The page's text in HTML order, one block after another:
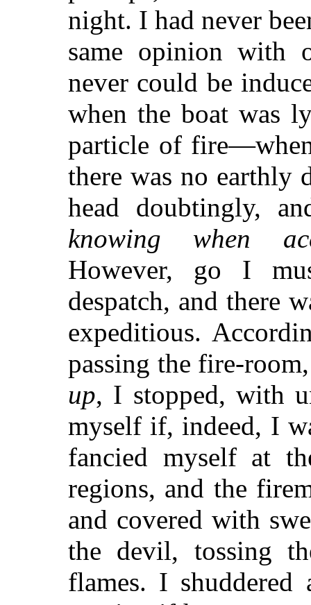
night. I had never
same opinion with
never could be
when the boat was
particle of
there was no earthly
head doubtingly,
knowing when
However, go I
despatch, and there
expeditious.
passing the fire-
up, I stopped, with
myself if, indeed, I
fancied myself at
regions, and the
and covered with
the devil, tossing
flames. I shuddered